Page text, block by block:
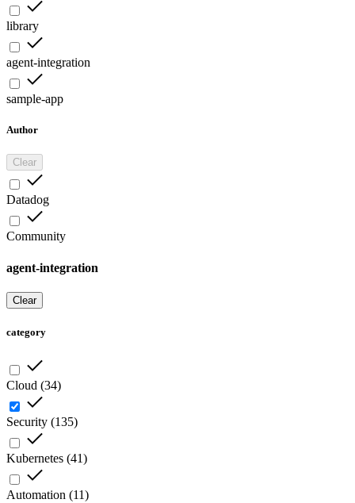
library
agent-integration
sample-app
Author
Clear
Datadog
Community
agent-integration
Clear
category
Cloud (34)
Security (135)
Kubernetes (41)
Automation (11)